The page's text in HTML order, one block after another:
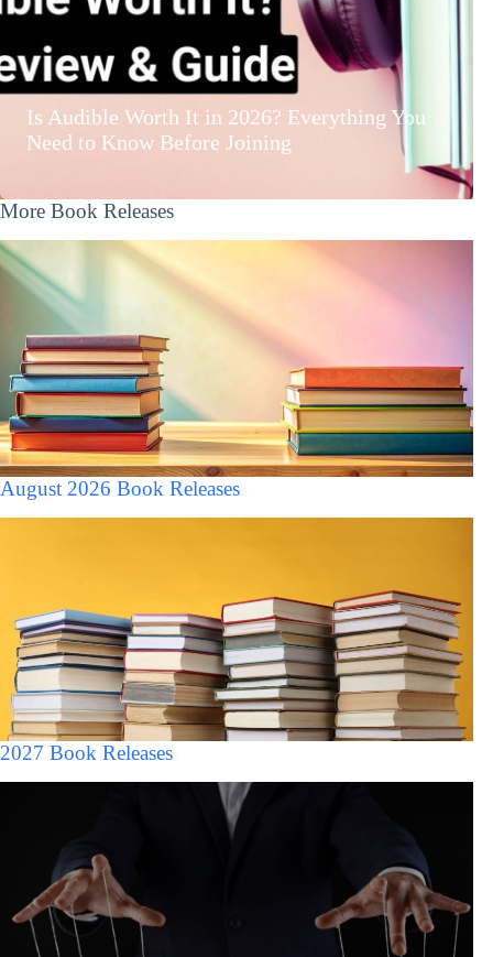
Is Audible Worth It in 2026? Everything You
Need to Know Before Joining
More Book Releases
August 2026 Book Releases
2027 Book Releases